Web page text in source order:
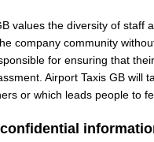
values the diversity of staff
company community
for ensuring that
Airport Taxis GB will
or which leads people to